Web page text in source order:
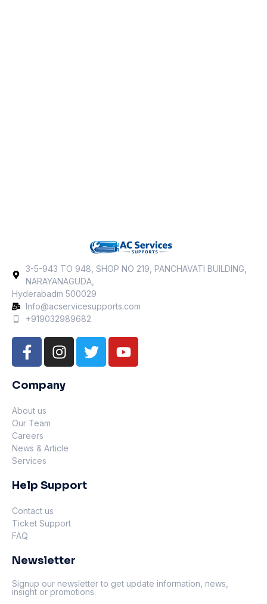
3-5-943 TO 948, SHOP NO 219, PANCHAVATI BUILDING,
NARAYANAGUDA,
Hyderabadm 500029
Info@acservicesupports.com
+919032989682‬
Company
About us
Our Team
Careers
News & Article
Services
Help Support
Contact us
Ticket Support
FAQ
Newsletter
Signup our newsletter to get update information, news,
insight or promotions.